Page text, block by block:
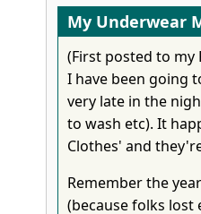
My Underwear
(First posted to my
I have been going
very late in the
to wash etc). It
Clothes' and
Remember the
(because folks lost